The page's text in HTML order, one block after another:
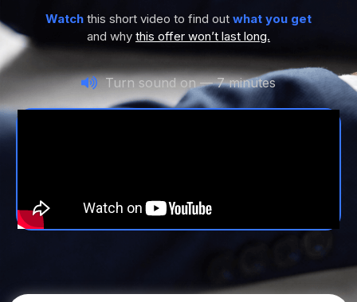
Watch this short video to find out what you get
and why this offer won’t last long.
Turn sound on — 7 minutes